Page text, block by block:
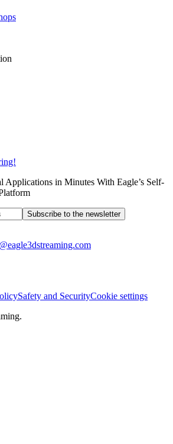
in Minutes With Eagle’s Self-
Subscribe to the newsletter
Safety and SecurityCookie settings